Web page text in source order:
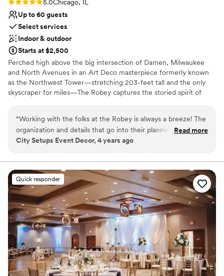
5.0Chicago, IL
Up to 60 guests
Select services
Indoor & outdoor
Starts at $2,500
Perched high above the big intersection of Damen, Milwaukee
and North Avenues in an Art Deco masterpiece formerly known
as the Northwest Tower—stretching 203-feet tall and the only
skyscraper for miles—The Robey captures the storied spirit of
Perkins, Chatten, & Hammond, each of the hotel's rooms, lobby
and roof spaces were transformed by Belgian design duo Nicolas
Schuybroek Architects and Marc Merckx Interiors.
Offers convenient lodging options
Offers full-service amenities
Provides catering services
Venue considerations
Does not allow pets
On-site parking not available
Does not have a dance floor
“Working with the folks at the Robey is always a breeze! The
organization and details that go into their planning is always
so helpful. Communication is always top notch and their
looking for something spectacular, The Robey is the first
place I send them!
Read more
City Setups Event Decor, 4 years ago
Quick responder